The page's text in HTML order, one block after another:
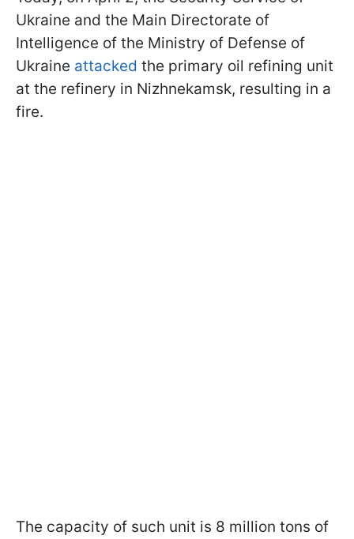
Ukraine and the Main Directorate of
Intelligence of the Ministry of Defense of
Ukraine attacked the primary oil refining unit
at the refinery in Nizhnekamsk, resulting in a
fire.
The capacity of such unit is 8 million tons of